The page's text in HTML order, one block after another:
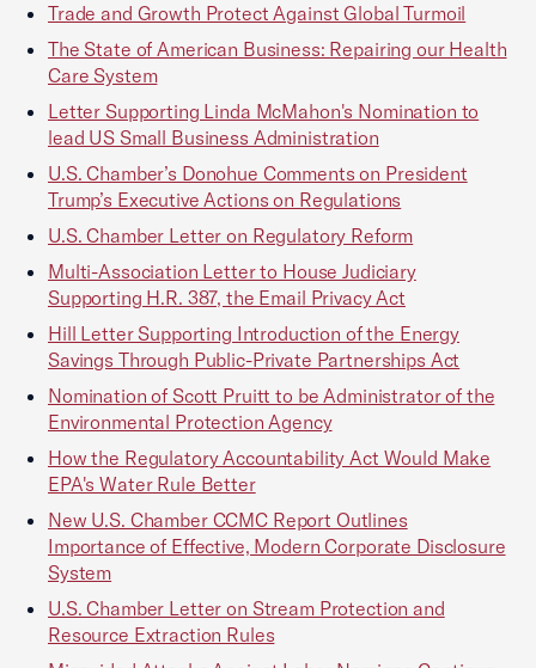
Trade and Growth Protect Against Global Turmoil
The State of American Business: Repairing our Health
Care System
Letter Supporting Linda McMahon's Nomination to
lead US Small Business Administration
U.S. Chamber’s Donohue Comments on President
Trump’s Executive Actions on Regulations
U.S. Chamber Letter on Regulatory Reform
Multi-Association Letter to House Judiciary
Supporting H.R. 387, the Email Privacy Act
Hill Letter Supporting Introduction of the Energy
Savings Through Public-Private Partnerships Act
Nomination of Scott Pruitt to be Administrator of the
Environmental Protection Agency
How the Regulatory Accountability Act Would Make
EPA's Water Rule Better
New U.S. Chamber CCMC Report Outlines
Importance of Effective, Modern Corporate Disclosure
System
U.S. Chamber Letter on Stream Protection and
Resource Extraction Rules